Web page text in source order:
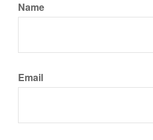
Name
Email